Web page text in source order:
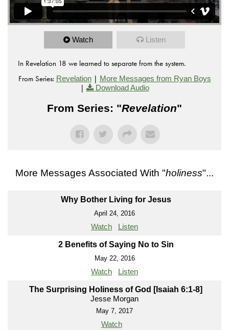
Watch Listen
In Revelation 18 we learned to separate from the system.
From Series: Revelation| More Messages from Ryan Boys
| Download Audio
From Series: "Revelation"
More Messages Associated With "holiness"...
Why Bother Living for Jesus
April 24, 2016
Watch Listen
2 Benefits of Saying No to Sin
May 22, 2016
Watch Listen
The Surprising Holiness of God [Isaiah 6:1-8]
Jesse Morgan
May 7, 2017
Watch